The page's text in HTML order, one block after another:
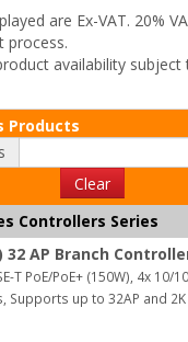
are Ex-VAT. 20%
process.
availability
Products
Clear
Controllers Series
32 AP Branch
T PoE/PoE+ (150W), 4x 10/
Supports up to 32AP and